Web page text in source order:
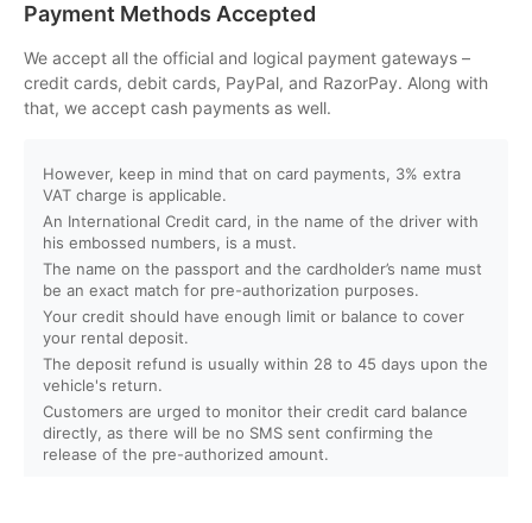
How can I book an activity on your website?
What payment methods do you accept?
Will I receive instant confirmation after booking?
Can I book activities for a group?
Do you offer discounts for children, families, or large
groups?
What is your cancellation policy?
Will I get a full refund if I cancel my booking?
Payment Methods Accepted
We accept all the official and logical payment gateways –
credit cards, debit cards, PayPal, and RazorPay. Along with
that, we accept cash payments as well.
However, keep in mind that on card payments, 3% extra
VAT charge is applicable.
An International Credit card, in the name of the driver with
his embossed numbers, is a must.
The name on the passport and the cardholder’s name must
be an exact match for pre-authorization purposes.
Your credit should have enough limit or balance to cover
your rental deposit.
The deposit refund is usually within 28 to 45 days upon the
vehicle's return.
Customers are urged to monitor their credit card balance
directly, as there will be no SMS sent confirming the
release of the pre-authorized amount.